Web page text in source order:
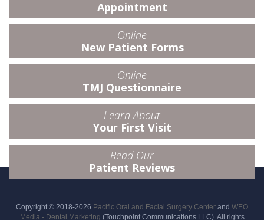
Appointment
Online
New Patient Forms
Online
TMJ Questionnaire
Learn About
Your First Visit
Read Our
Patient Reviews
Copyright © 2018-2026 Pacific Oral and Facial Surgery Center and WEO
Media - Dental Marketing (Touchpoint Communications LLC). All rights